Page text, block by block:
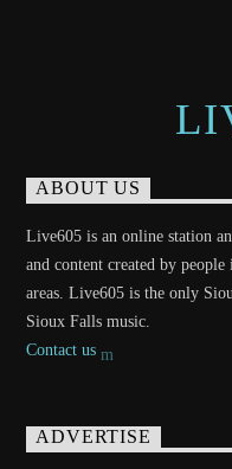
ABOUT US
Live605 is an online station
and content created by
areas. Live605 is the only
Sioux Falls music.
Contact us
ADVERTISE